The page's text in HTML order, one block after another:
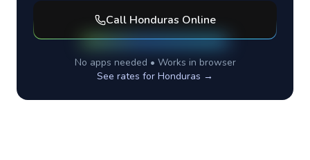
Call Honduras Online
No apps needed • Works in browser
See rates for Honduras →